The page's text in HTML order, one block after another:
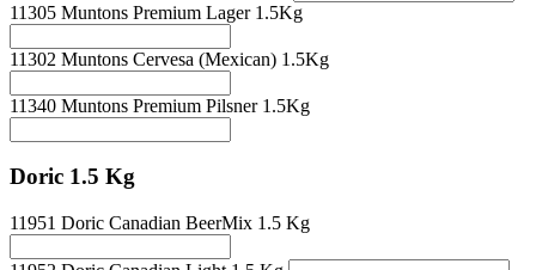
11305 Muntons Premium Lager 1.5Kg
11302 Muntons Cervesa (Mexican) 1.5Kg
11340 Muntons Premium Pilsner 1.5Kg
Doric 1.5 Kg
11951 Doric Canadian BeerMix 1.5 Kg